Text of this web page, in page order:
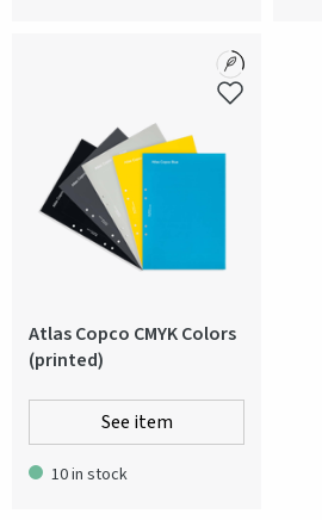
Atlas Copco CMYK Colors
(printed)
See item
10 in stock